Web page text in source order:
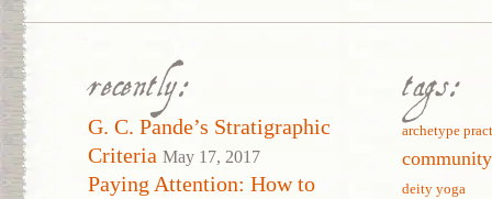
recently:
G. C. Pande’s Stratigraphic
Criteria May 17, 2017
Paying Attention: How to
tags:
archetype
community
deity yoga